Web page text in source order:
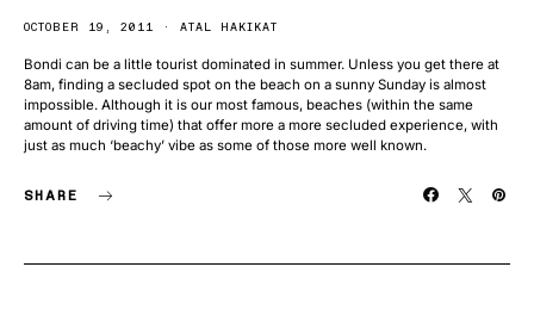
OCTOBER 19, 2011 ATAL HAKIKAT
Bondi can be a little tourist dominated in summer. Unless you get there at
8am, finding a secluded spot on the beach on a sunny Sunday is almost
impossible. Although it is our most famous, beaches (within the same
amount of driving time) that offer more a more secluded experience, with
just as much ‘beachy’ vibe as some of those more well known.
SHARE